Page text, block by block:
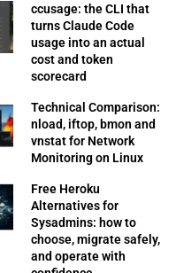
ccusage: the CLI that
turns Claude Code
usage into an actual
cost and token
scorecard
Technical Comparison:
nload, iftop, bmon and
vnstat for Network
Monitoring on Linux
Free Heroku
Alternatives for
Sysadmins: how to
choose, migrate safely,
and operate with